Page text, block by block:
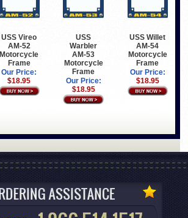
USS Vireo
AM-52
Motorcycle
Frame
Our Price:
$18.95
USS
Warbler
AM-53
Motorcycle
Frame
Our Price:
$18.95
USS Willet
AM-54
Motorcycle
Frame
Our Price:
$18.95